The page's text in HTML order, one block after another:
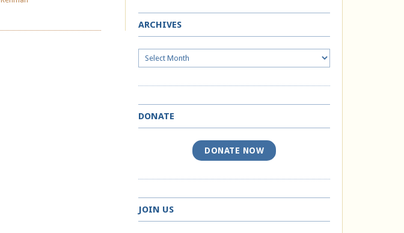
ARCHIVES
Archives
DONATE
DONATE NOW
JOIN US